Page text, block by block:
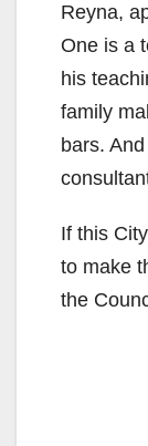
Reyna,
One is a
his
family
bars.
If this
to make
the